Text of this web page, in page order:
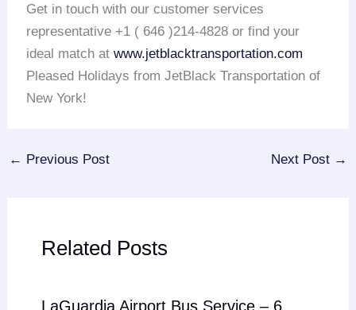
Get in touch with our customer services
representative +1 ( 646 )214-4828 or find your
ideal match atwww.jetblacktransportation.com
Pleased Holidays from JetBlack Transportation of
New York!
← Previous Post Next Post →
Related Posts
LaGuardia Airport Bus Service – 6